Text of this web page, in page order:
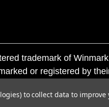
trademark of
or registered by
use of these
to collect data to